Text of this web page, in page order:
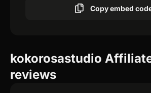
Copy embed
kokorosastudio
reviews